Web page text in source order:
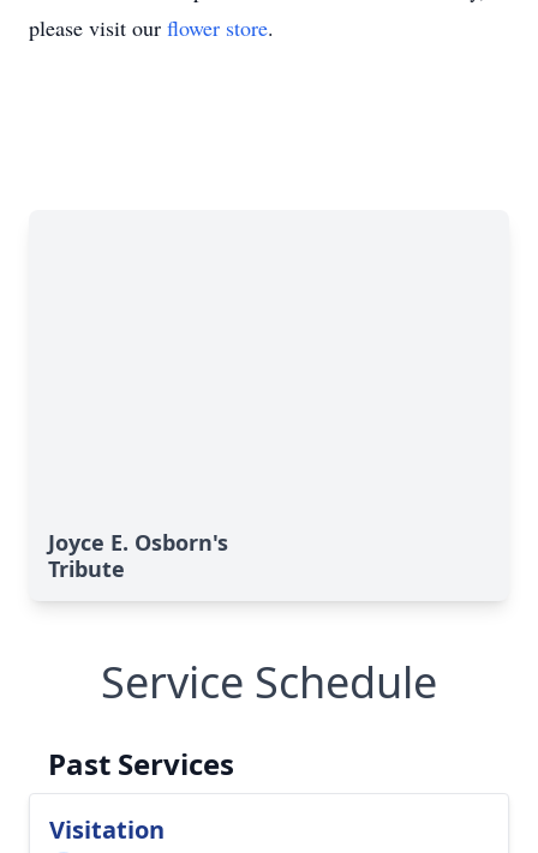
please visit our flower store.
Joyce E. Osborn's
Tribute
Service Schedule
Past Services
Visitation